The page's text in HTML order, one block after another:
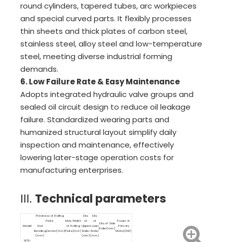
round cylinders, tapered tubes, arc workpieces
and special curved parts. It flexibly processes
thin sheets and thick plates of carbon steel,
stainless steel, alloy steel and low-temperature
steel, meeting diverse industrial forming
demands.
6. Low Failure Rate & Easy Maintenance
Adopts integrated hydraulic valve groups and
sealed oil circuit design to reduce oil leakage
failure. Standardized wearing parts and
humanized structural layout simplify daily
inspection and maintenance, effectively
lowering later-stage operation costs for
manufacturing enterprises.
III. Technical parameters
Model
Thickness of Rolling
Plate
Max. Width
of Rolling
Plate(mm)
Dia.
of
Upper
Roller
(mm)
Dia.
of
Lower
Roller
(mm)
Dia. of Side
Roller(mm)
Power of
Primary
Motor(KW)
End
Bending
(mm)
Center(mm)
W12-